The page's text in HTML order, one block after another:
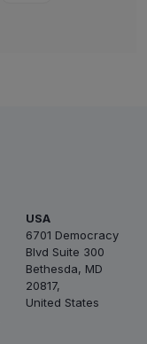
USA
6701 Democracy
Blvd Suite 300
Bethesda, MD
20817,
United States